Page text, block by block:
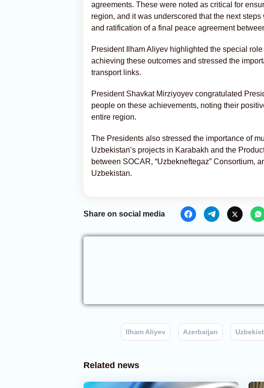
agreements. These were noted as critical for
region, and it was underscored that the next
and ratification of a final peace agreement
President Ilham Aliyev highlighted the special
achieving these outcomes and stressed the
transport links.
President Shavkat Mirziyoyev congratulated
people on these achievements, noting their
entire region.
The Presidents also stressed the importance of
Uzbekistan’s projects in Karabakh and the
between SOCAR, “Uzbekneftegaz” Consortium,
Uzbekistan.
Share on social media
Ilham Aliyev Azerbaijan
Related news